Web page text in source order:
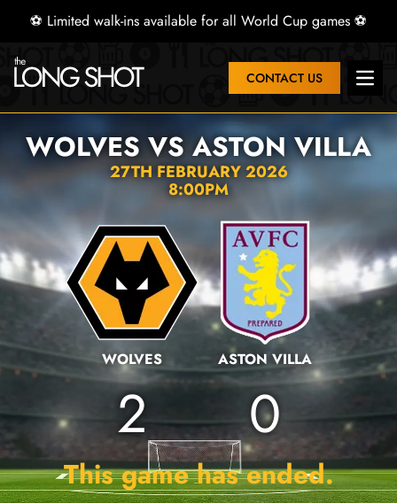
⚽ Limited walk-ins available for all World Cup games ⚽
CONTACT US Open
WOLVES VS ASTON VILLA
27TH FEBRUARY 2026
8:00PM
WOLVES
2
ASTON VILLA
0
This game has ended.